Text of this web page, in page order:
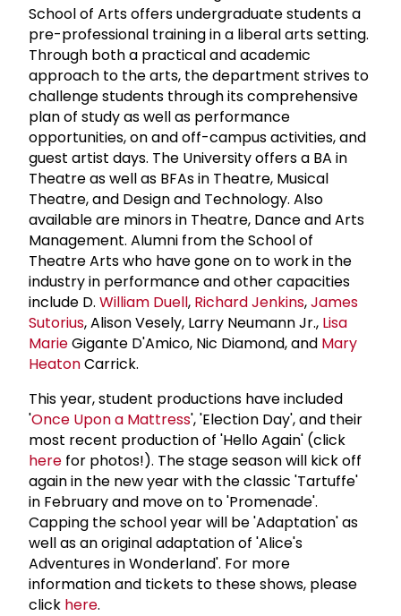
School of Arts offers undergraduate students a
pre-professional training in a liberal arts setting.
Through both a practical and academic
approach to the arts, the department strives to
challenge students through its comprehensive
plan of study as well as performance
opportunities, on and off-campus activities, and
guest artist days. The University offers a BA in
Theatre as well as BFAs in Theatre, Musical
Theatre, and Design and Technology. Also
available are minors in Theatre, Dance and Arts
Management. Alumni from the School of
Theatre Arts who have gone on to work in the
industry in performance and other capacities
include D. William Duell, Richard Jenkins,James
Sutorius, Alison Vesely, Larry Neumann Jr., Lisa
MarieGigante D'Amico, Nic Diamond, and Mary
HeatonCarrick.
This year, student productions have included
'Once Upon a Mattress', 'Election Day', and their
most recent production of 'Hello Again' (click
here for photos!). The stage season will kick off
again in the new year with the classic 'Tartuffe'
in February and move on to 'Promenade'.
Capping the school year will be 'Adaptation' as
well as an original adaptation of 'Alice's
Adventures in Wonderland'. For more
information and tickets to these shows, please
click here.